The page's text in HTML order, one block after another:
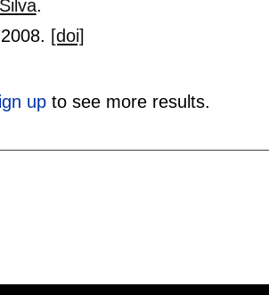
.
2008. [doi]
upto see more results.